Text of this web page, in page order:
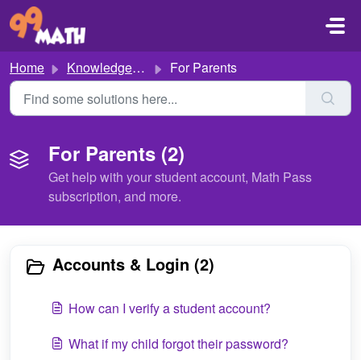
Skip to main content
Home Knowledge base For Parents
For Parents (2)
Get help with your student account, Math Pass
subscription, and more.
Accounts & Login (2)
How can I verify a student account?
What if my child forgot their password?